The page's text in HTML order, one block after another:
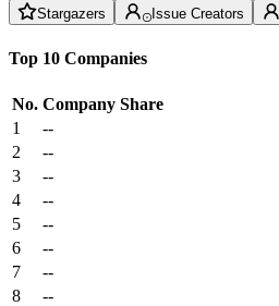
Stargazers Issue Creators
Top 10 Companies
No. Company Share
1
--
2
--
3
--
4
--
5
--
6
--
7
--
8
--